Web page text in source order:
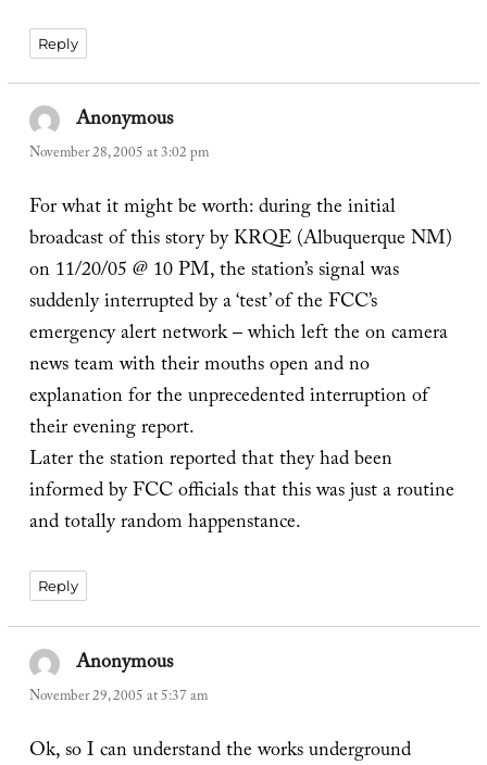
Reply
Anonymoussays:
November 28, 2005 at 3:02 pm
For what it might be worth: during the initial
broadcast of this story by KRQE (Albuquerque NM)
on 11/20/05 @ 10 PM, the station’s signal was
suddenly interrupted by a ‘test’ of the FCC’s
emergency alert network – which left the on camera
news team with their mouths open and no
explanation for the unprecedented interruption of
their evening report.
Later the station reported that they had been
informed by FCC officials that this was just a routine
and totally random happenstance.
Reply
Anonymoussays:
November 29, 2005 at 5:37 am
Ok, so I can understand the works underground